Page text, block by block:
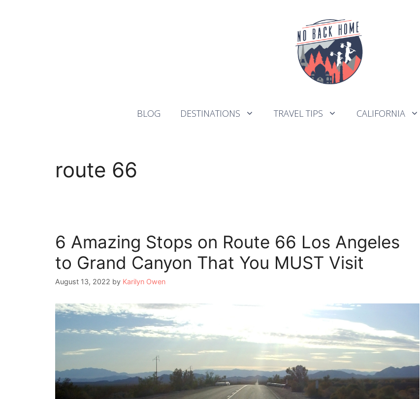
BLOG DESTINATIONS TRAVEL TIPS CALIFORNIA
route 66
6 Amazing Stops on Route 66 Los Angeles
to Grand Canyon That You MUST Visit
August 13, 2022 by Karilyn Owen